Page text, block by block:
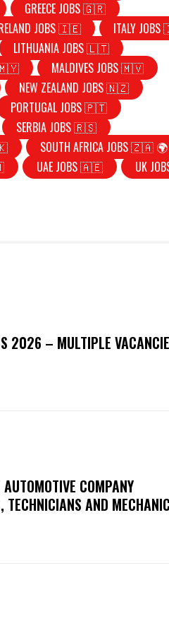
GREECE JOBS 🇬🇷
JOBS 🇮🇪
ITALY
LITHUANIA JOBS 🇱🇹
🇲🇾
MALDIVES JOBS 🇲🇻
NEW ZEALAND JOBS 🇳🇿
PORTUGAL JOBS 🇵🇹
SERBIA JOBS 🇷🇸
SOUTH AFRICA JOBS 🇿🇦 🌍
UAE JOBS 🇦🇪
UK
2026 – MULTIPLE
COMPANY
TECHNICIANS AND